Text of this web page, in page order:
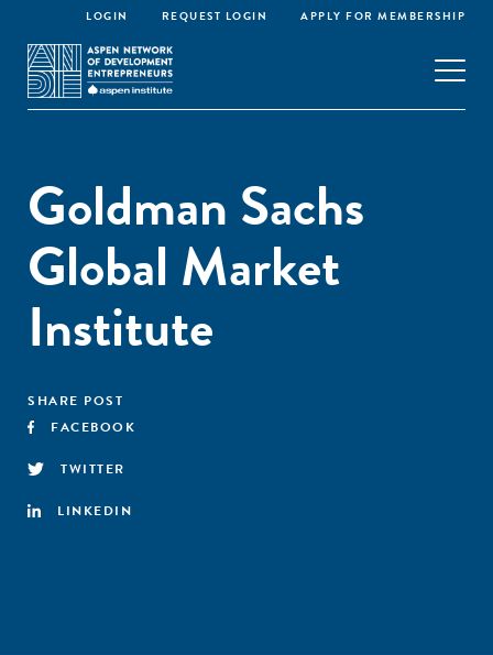
LOGIN REQUEST LOGIN APPLY FOR MEMBERSHIP
Goldman Sachs
Global Market
Institute
SHARE POST
FACEBOOK
TWITTER
LINKEDIN